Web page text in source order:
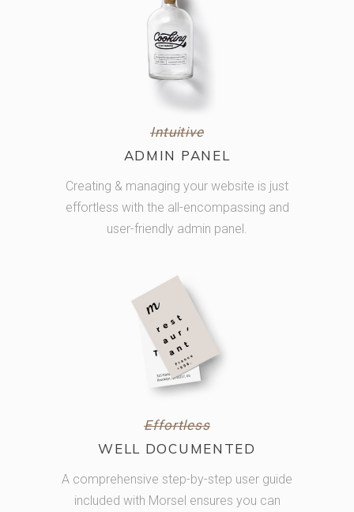
Intuitive
ADMIN PANEL
Creating & managing your website is just
effortless with the all-encompassing and
user-friendly admin panel.
Effortless
WELL DOCUMENTED
A comprehensive step-by-step user guide
included with Morsel ensures you can